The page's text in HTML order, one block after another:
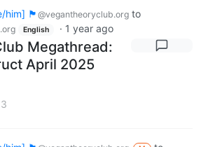
him] 🏴 @vegantheoryclub.org to
English · 1 year ago
Megathread:
April 2025